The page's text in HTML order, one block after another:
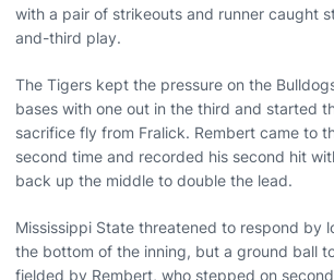
with a pair of strikeouts and runner caught
and-third play.
The Tigers kept the pressure on the
bases with one out in the third and started
sacrifice fly from Fralick. Rembert came to
second time and recorded his second hit
back up the middle to double the lead.
Mississippi State threatened to respond by
the bottom of the inning, but a ground ball
fielded by Rembert, who stepped on